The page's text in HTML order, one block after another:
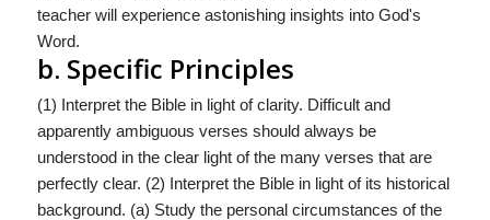
teacher will experience astonishing insights into God's
Word.
b. Specific Principles
(1) Interpret the Bible in light of clarity. Difficult and
apparently ambiguous verses should always be
understood in the clear light of the many verses that are
perfectly clear. (2) Interpret the Bible in light of its historical
background. (a) Study the personal circumstances of the